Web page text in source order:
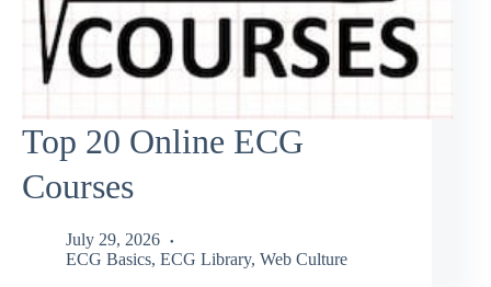
Top 20 Online ECG
Courses
July 29, 2026
ECG Basics, ECG Library, Web Culture